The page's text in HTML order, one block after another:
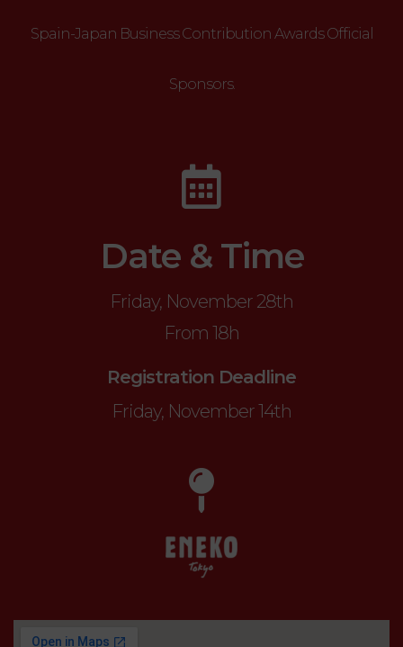
Spain-Japan Business Contribution Awards Official
Sponsors.
Date & Time
Friday, November 28th
From 18h
Registration Deadline
Friday, November 14th